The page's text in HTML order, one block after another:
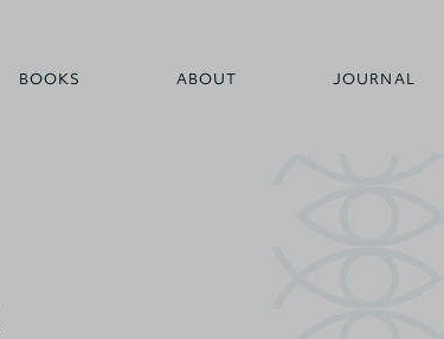
BOOKS ABOUT JOURNAL